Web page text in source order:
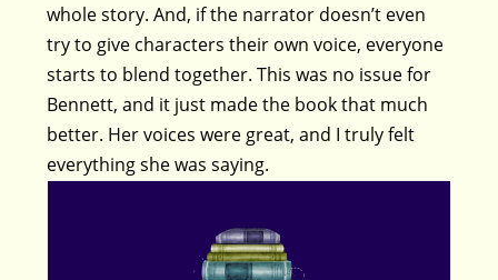
whole story. And, if the narrator doesn’t even
try to give characters their own voice, everyone
starts to blend together. This was no issue for
Bennett, and it just made the book that much
better. Her voices were great, and I truly felt
everything she was saying.